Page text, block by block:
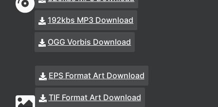
192kbs MP3 Download
OGG Vorbis Download
EPS Format Art Download
TIF Format Art Download